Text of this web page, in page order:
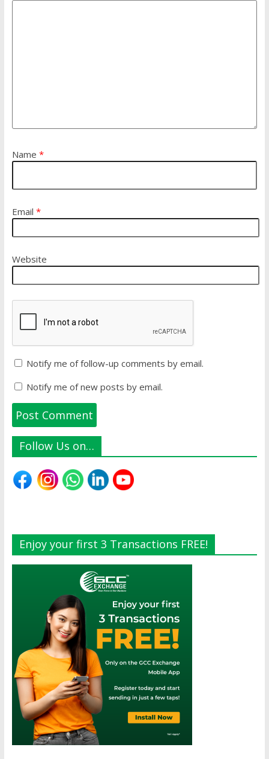
Name *
Email *
Website
Notify me of follow-up comments by email.
Notify me of new posts by email.
Follow Us on…
Enjoy your first 3 Transactions FREE!